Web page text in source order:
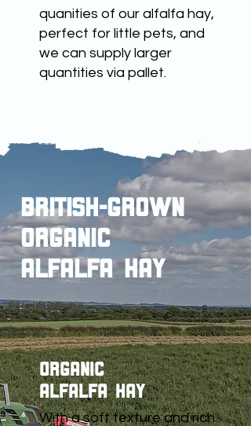
quanities of our alfalfa hay,
perfect for little pets, and
we can supply larger
quantities via pallet.
british-grown
ORGANIC
ALFALFA HAY
ORGANIC
ALFALFA HAY
With a soft texture and rich